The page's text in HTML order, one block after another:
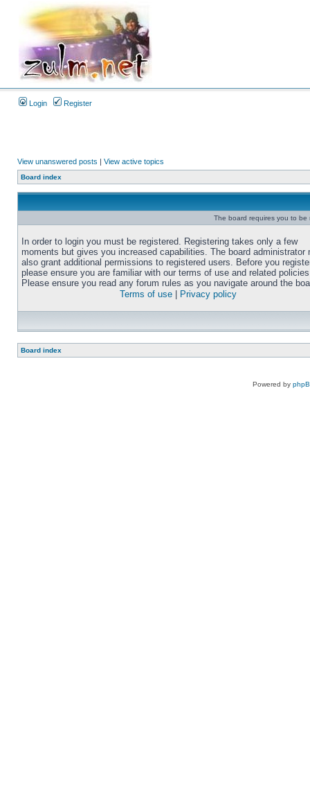
Login Register
View unanswered posts | View active topics
Board index
The board requires you to
In order to login you must be registered. Registering takes only a few
moments but gives you increased capabilities. The board administrator
also grant additional permissions to registered users. Before you
please ensure you are familiar with our terms of use and related
Please ensure you read any forum rules as you navigate around the
Terms of use
Privacy policy
Board index
Powered by